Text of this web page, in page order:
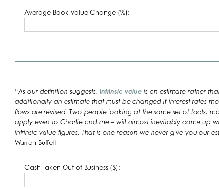
Average Book Value Change (%):
“As our definition suggests, intrinsic value is an estimate rather
additionally an estimate that must be changed if interest rates
flows are revised. Two people looking at the same set of facts,
apply even to Charlie and me – will almost inevitably come up
intrinsic value figures. That is one reason we never give you our
Warren Buffett
Cash Taken Out of Business ($):